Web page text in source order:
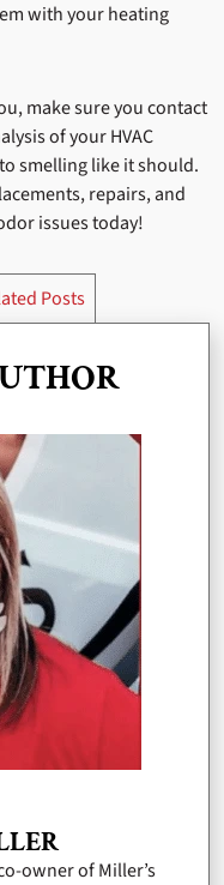
with your heating
make sure you contact
of your HVAC
smelling like it should.
repairs, and
issues today!
Posts
owner of Miller’s